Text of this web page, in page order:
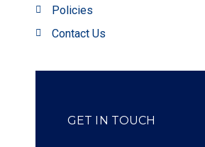
Policies
Contact Us
GET IN TOUCH